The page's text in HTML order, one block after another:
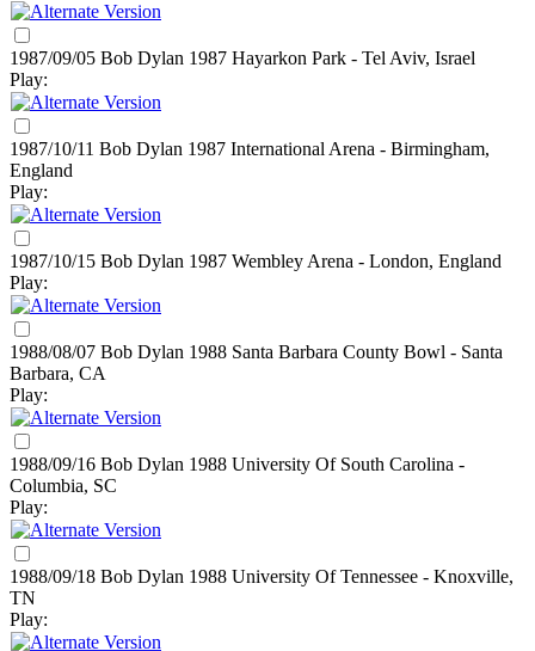
1987/09/05 Bob Dylan 1987 Hayarkon Park - Tel Aviv, Israel
Play:
1987/10/11 Bob Dylan 1987 International Arena - Birmingham,
England
Play:
1987/10/15 Bob Dylan 1987 Wembley Arena - London, England
Play:
1988/08/07 Bob Dylan 1988 Santa Barbara County Bowl - Santa
Barbara, CA
Play:
1988/09/16 Bob Dylan 1988 University Of South Carolina -
Columbia, SC
Play:
1988/09/18 Bob Dylan 1988 University Of Tennessee - Knoxville,
TN
Play: